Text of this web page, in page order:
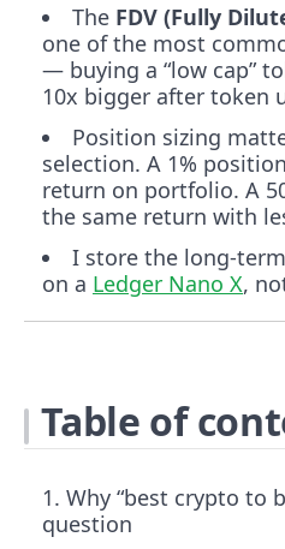
The FDV (Fully
one of the most
— buying a “low cap”
10x bigger after token
Position sizing
selection. A 1%
return on portfolio. A
the same return with
I store the long-
on a Ledger Nano X,
Table of
Why “best crypto to
question